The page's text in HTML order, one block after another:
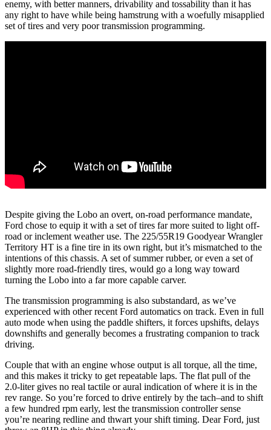
enemy, with better manners, drivability and tossability than it has
any right to have while being hamstrung with a woefully misapplied
set of tires and very poor transmission programming.
Despite giving the Lobo an overt, on-road performance mandate,
Ford chose to equip it with a set of tires far more suited to light off-
road or inclement weather use. The 225/55R19 Goodyear Wrangler
Territory HT is a fine tire in its own right, but it’s mismatched to the
intentions of this chassis. A set of summer rubber, or even a set of
slightly more road-friendly tires, would go a long way toward
turning the Lobo into a far more capable carver.
The transmission programming is also substandard, as we’ve
experienced with other recent Ford automatics on track. Even in full
auto mode when using the paddle shifters, it forces upshifts, delays
downshifts and generally becomes a frustrating companion to track
driving.
Couple that with an engine whose output is all torque, all the time,
and this makes it tricky to get repeatable laps. The flat pull of the
2.0-liter gives no real tactile or aural indication of where it is in the
rev range. So you’re forced to drive entirely by the tach–and to shift
a few hundred rpm early, lest the transmission controller sense
you’re nearing redline and thwart your shift timing. Dear Ford, just